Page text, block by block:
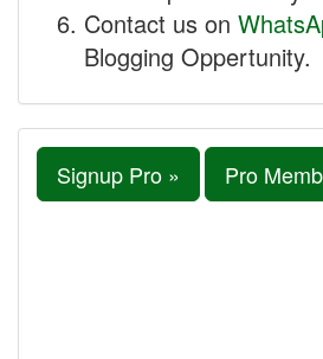
Contact us on
Blogging Oppertunity.
Signup Pro » Pro